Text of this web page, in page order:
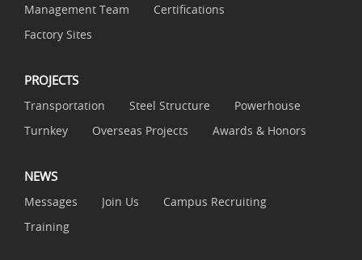
Management Team
Certifications
Factory Sites
PROJECTS
Transportation Steel Structure
Powerhouse
Turnkey
Overseas Projects Awards & Honors
NEWS
Messages Join Us
Campus Recruiting
Training